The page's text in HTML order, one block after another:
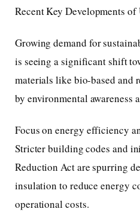
Recent Key Developments of
Growing demand for
is seeing a significant shift
materials like bio-based and
by environmental awareness
Focus on energy efficiency
Stricter building codes and
Reduction Act are spurring
insulation to reduce energy
operational costs.